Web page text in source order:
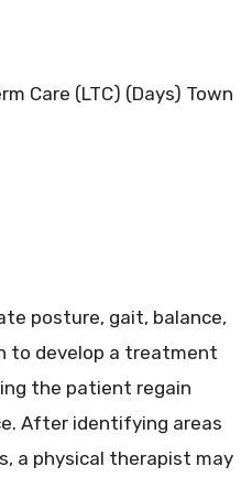
Care (LTC) (Days) Town
posture, gait, balance,
to develop a treatment
the patient regain
After identifying areas
a physical therapist may